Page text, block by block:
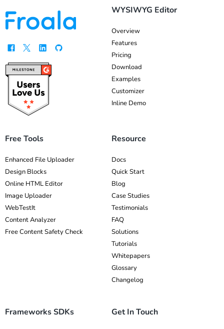
WYSIWYG Editor
Overview
Features
Pricing
Download
Examples
Customizer
Inline Demo
Free Tools
Enhanced File Uploader
Design Blocks
Online HTML Editor
Image Uploader
WebTestIt
Content Analyzer
Free Content Safety Check
Resource
Docs
Quick Start
Blog
Case Studies
Testimonials
FAQ
Solutions
Tutorials
Whitepapers
Glossary
Changelog
Frameworks SDKs Get In Touch